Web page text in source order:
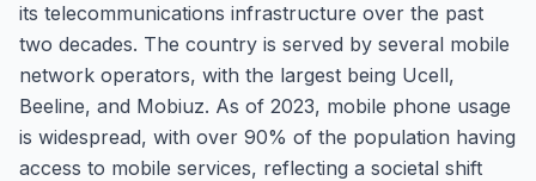
its telecommunications infrastructure over the past
two decades. The country is served by several mobile
network operators, with the largest being Ucell,
Beeline, and Mobiuz. As of 2023, mobile phone usage
is widespread, with over 90% of the population having
access to mobile services, reflecting a societal shift